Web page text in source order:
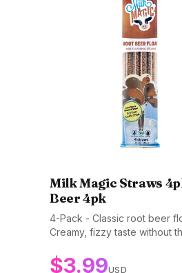
Milk Magic Straws
Beer 4pk
4-Pack - Classic root beer
Creamy, fizzy taste without
$3.99USD